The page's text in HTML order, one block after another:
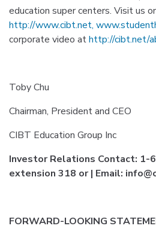
education super centers. Visit us
http://www.cibt.net,
corporate video athttp://cibt.net/
Toby Chu
Chairman, President and CEO
CIBT Education Group Inc
Investor Relations Contact: 1-
extension 318 or | Email:
FORWARD-LOOKING